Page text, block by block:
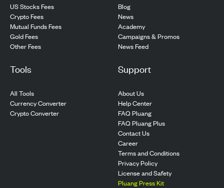
US Stocks Fees
Crypto Fees
Mutual Funds Fees
Gold Fees
Other Fees
Blog
News
Academy
Campaigns & Promos
News Feed
Tools
All Tools
Currency Converter
Crypto Converter
Support
About Us
Help Center
FAQ Pluang
FAQ Pluang Plus
Contact Us
Career
Terms and Conditions
Privacy Policy
License and Safety
Pluang Press Kit